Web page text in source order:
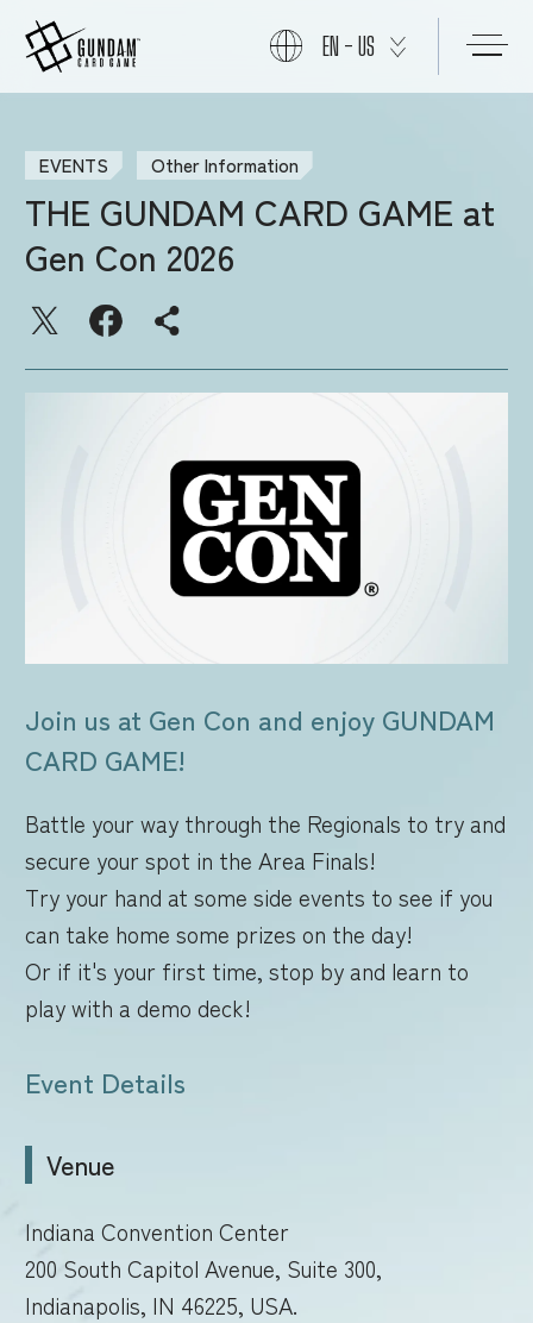
PRODUCTS
NEWS
FOR RETAILERS
EN - US
EVENTS Other Information
THE GUNDAM CARD GAME at
Gen Con 2026
Join us at Gen Con and enjoy GUNDAM
CARD GAME!
Battle your way through the Regionals to try and
secure your spot in the Area Finals!
Try your hand at some side events to see if you
can take home some prizes on the day!
Or if it's your first time, stop by and learn to
play with a demo deck!
Event Details
Venue
Indiana Convention Center
200 South Capitol Avenue, Suite 300,
Indianapolis, IN 46225, USA.